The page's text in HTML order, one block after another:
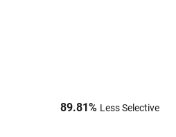
89.81% Less Selective